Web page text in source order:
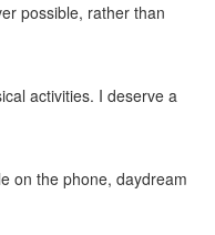
possible, rather than
activities. I deserve a
on the phone, daydream